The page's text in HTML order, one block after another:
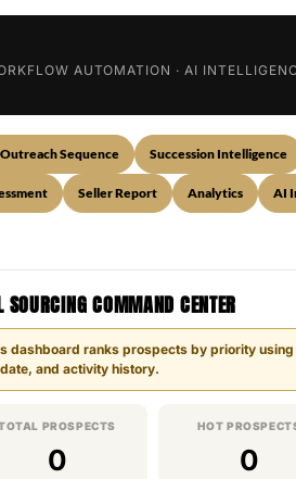
AUTOMATION · AI
Sequence Succession Intelligence
Seller Report Analytics AI
SOURCING COMMAND CENTER
dashboard ranks prospects by priority
and activity history.
PROSPECTS
0
HOT
0